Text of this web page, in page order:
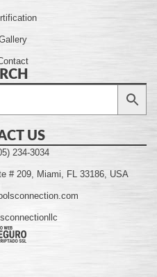
US
234-3034
# 209, Miami, FL 33186, USA